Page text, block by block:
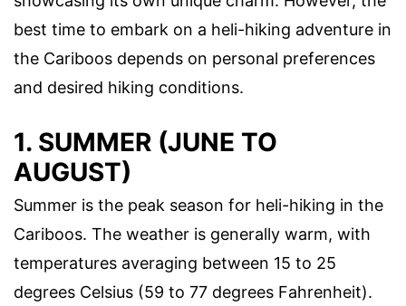
best time to embark on a heli-hiking adventure in
the Cariboos depends on personal preferences
and desired hiking conditions.
1. SUMMER (JUNE TO
AUGUST)
Summer is the peak season for heli-hiking in the
Cariboos. The weather is generally warm, with
temperatures averaging between 15 to 25
degrees Celsius (59 to 77 degrees Fahrenheit).